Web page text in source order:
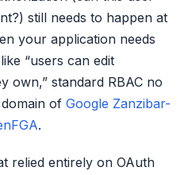
still needs to happen at
your application needs
“users can edit
own,” standard RBAC no
of Google Zanzibar-
.
relied entirely on OAuth